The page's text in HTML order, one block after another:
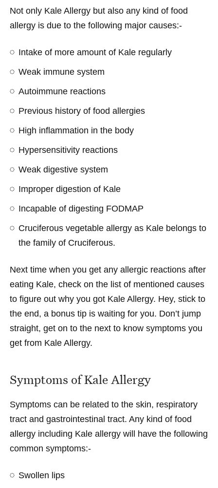
Not only Kale Allergy but also any kind of food
allergy is due to the following major causes:-
Intake of more amount of Kale regularly
Weak immune system
Autoimmune reactions
Previous history of food allergies
High inflammation in the body
Hypersensitivity reactions
Weak digestive system
Improper digestion of Kale
Incapable of digesting FODMAP
Cruciferous vegetable allergy as Kale belongs to
the family of Cruciferous.
Next time when you get any allergic reactions after
eating Kale, check on the list of mentioned causes
to figure out why you got Kale Allergy. Hey, stick to
the end, a bonus tip is waiting for you. Don’t jump
straight, get on to the next to know symptoms you
get from Kale Allergy.
Symptoms of Kale Allergy
Symptoms can be related to the skin, respiratory
tract and gastrointestinal tract. Any kind of food
allergy including Kale allergy will have the following
common symptoms:-
Swollen lips